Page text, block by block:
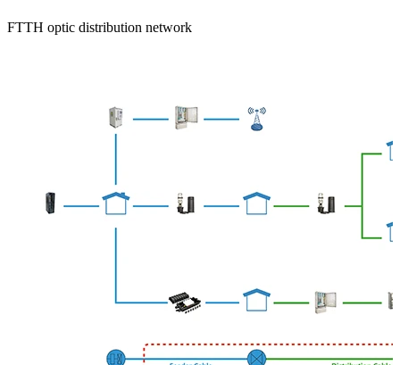
FTTH optic distribution network